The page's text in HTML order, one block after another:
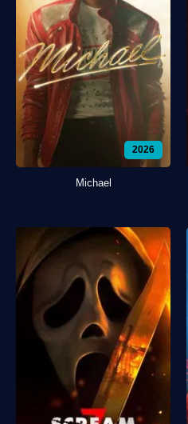
2026
Michael